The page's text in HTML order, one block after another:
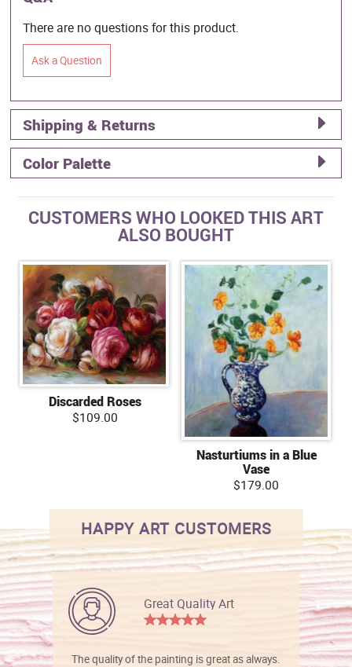
There are no questions for this product.
Ask a Question
Shipping & Returns
Color Palette
CUSTOMERS WHO LOOKED THIS ART
ALSO BOUGHT
Discarded Roses
$109.00
Nasturtiums in a Blue
Vase
$179.00
HAPPY ART CUSTOMERS
Great Quality Art
The quality of the painting is great as always.